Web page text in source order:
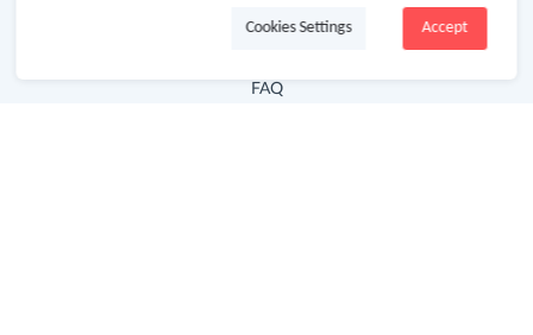
FAQ
Accept
Cookies Settings